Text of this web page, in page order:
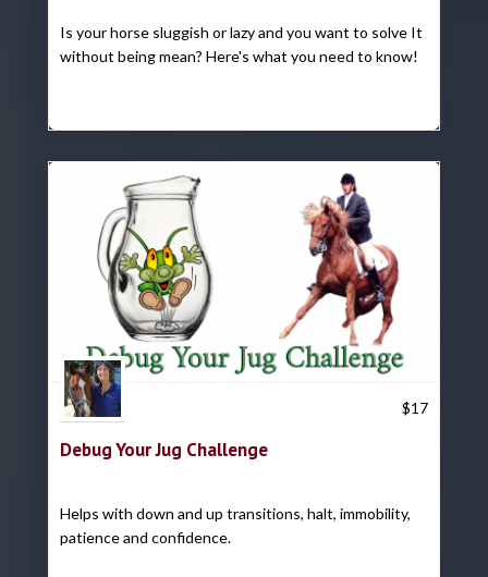
Is your horse sluggish or lazy and you want to solve It
without being mean? Here's what you need to know!
$17
Debug Your Jug Challenge
Helps with down and up transitions, halt, immobility,
patience and confidence.